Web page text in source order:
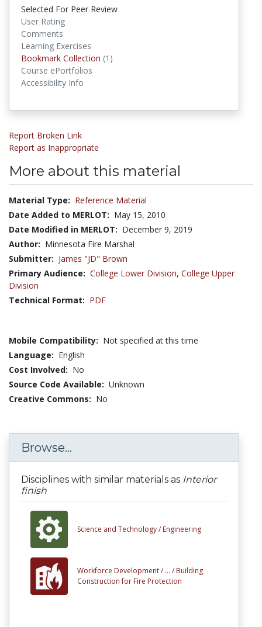
Selected For Peer Review
User Rating
Comments
Learning Exercises
Bookmark Collection (1)
Course ePortfolios
Accessibility Info
Report Broken Link
Report as Inappropriate
More about this material
Material Type: Reference Material
Date Added to MERLOT: May 15, 2010
Date Modified in MERLOT: December 9, 2019
Author: Minnesota Fire Marshal
Submitter: James "JD" Brown
Primary Audience: College Lower Division, College Upper
Division
Technical Format: PDF
Mobile Compatibility: Not specified at this time
Language: English
Cost Involved: No
Source Code Available: Unknown
Creative Commons: No
Browse...
Disciplines with similar materials as Interior
finish
Science and Technology / Engineering
Workforce Development / ... / Building
Construction for Fire Protection